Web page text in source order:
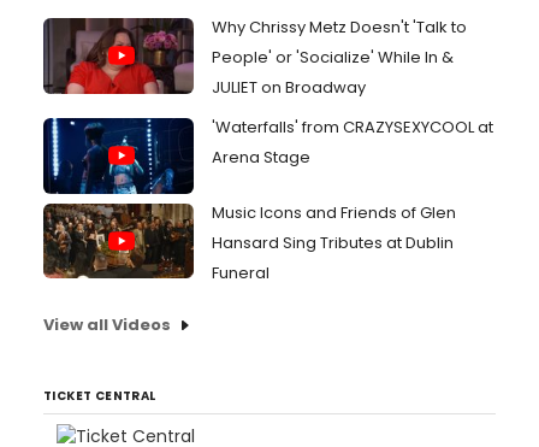
Why Chrissy Metz Doesn't 'Talk to
People' or 'Socialize' While In &
JULIET on Broadway
'Waterfalls' from CRAZYSEXYCOOL at
Arena Stage
Music Icons and Friends of Glen
Hansard Sing Tributes at Dublin
Funeral
View all Videos
TICKET CENTRAL